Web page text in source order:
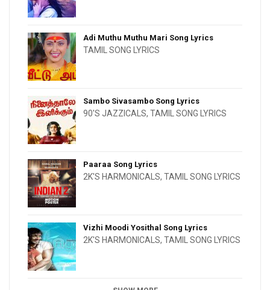
Adi Muthu Muthu Mari Song Lyrics
TAMIL SONG LYRICS
Sambo Sivasambo Song Lyrics
90'S JAZZICALS, TAMIL SONG LYRICS
Paaraa Song Lyrics
2K'S HARMONICALS, TAMIL SONG LYRICS
Vizhi Moodi Yosithal Song Lyrics
2K'S HARMONICALS, TAMIL SONG LYRICS